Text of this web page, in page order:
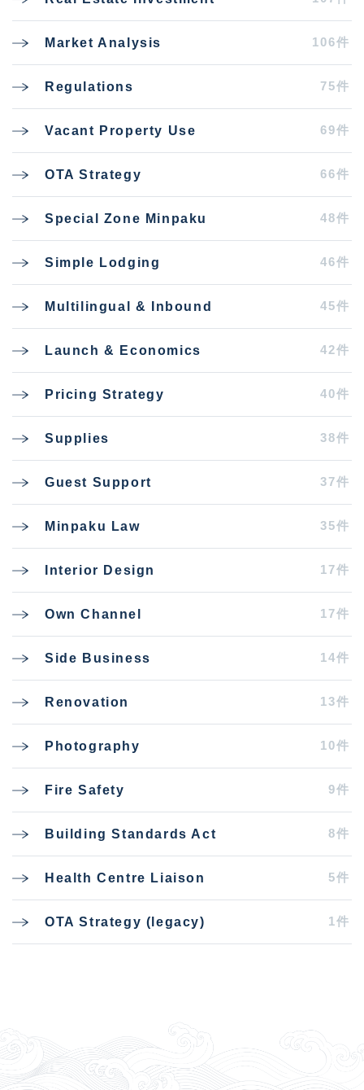
Market Analysis 106件
Regulations 75件
Vacant Property Use 69件
OTA Strategy 66件
Special Zone Minpaku 48件
Simple Lodging 46件
Multilingual & Inbound 45件
Launch & Economics 42件
Pricing Strategy 40件
Supplies 38件
Guest Support 37件
Minpaku Law 35件
Interior Design 17件
Own Channel 17件
Side Business 14件
Renovation 13件
Photography 10件
Fire Safety 9件
Building Standards Act 8件
Health Centre Liaison 5件
OTA Strategy (legacy) 1件